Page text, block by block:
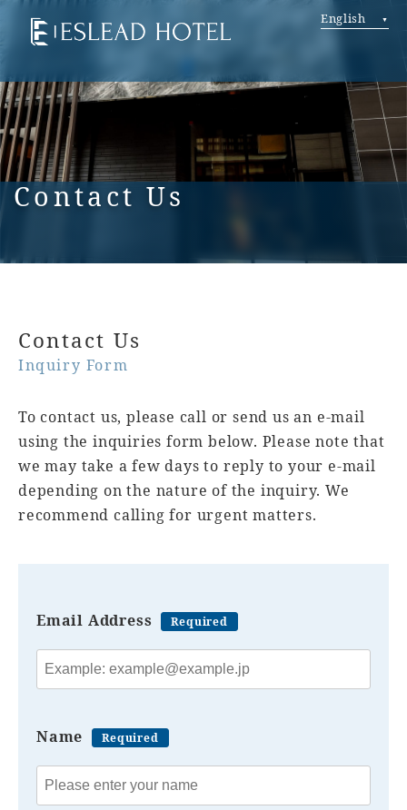
English
Contact Us
Contact Us
Inquiry Form
To contact us, please call or send us an e-mail
using the inquiries form below. Please note that
we may take a few days to reply to your e-mail
depending on the nature of the inquiry. We
recommend calling for urgent matters.
Email Address Required
Name Required